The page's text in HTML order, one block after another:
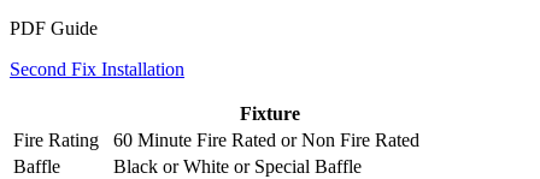
PDF Guide
Second Fix Installation
Fixture
Fire Rating
60 Minute Fire Rated orNon Fire Rated
Baffle
Black orWhite or Special Baffle